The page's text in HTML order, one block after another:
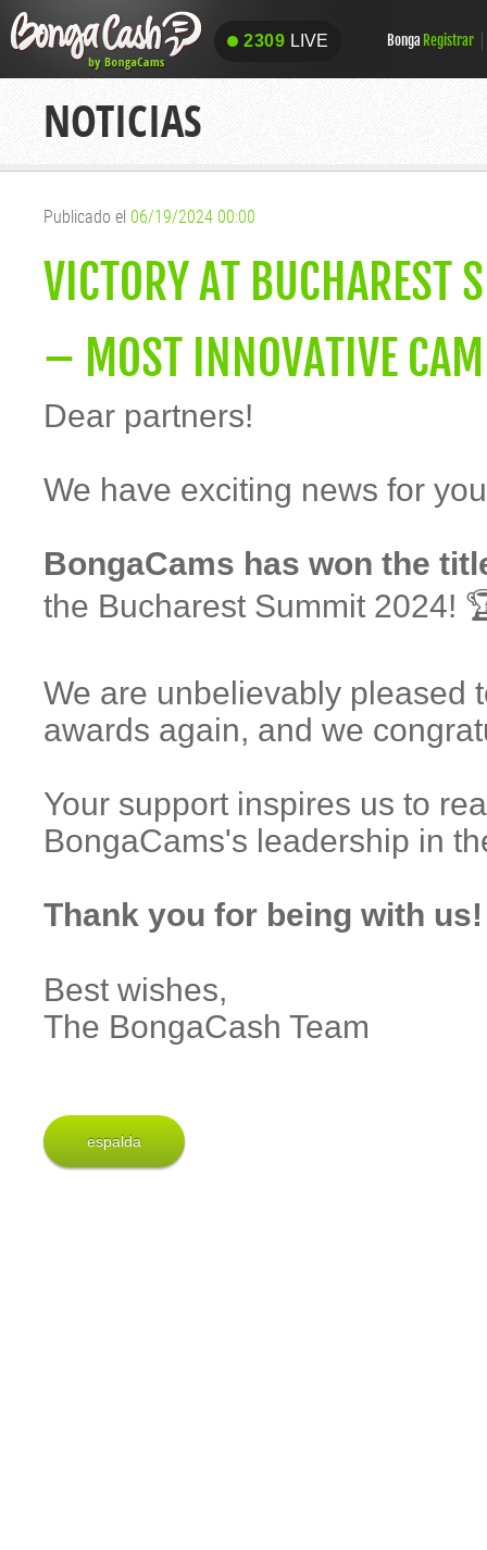
2309 LIVE
2309 LIVE Bonga Registrar
NOTICIAS
Publicado el 06/19/2024 00:00
VICTORY AT
– MOST INNOVATIVE
Dear partners!
We have exciting news for
BongaCams has won the
the Bucharest Summit 2024!
We are unbelievably pleased
awards again, and we
Your support inspires us to
BongaCams's leadership in
Thank you for being with
Best wishes,
The BongaCash Team
espalda